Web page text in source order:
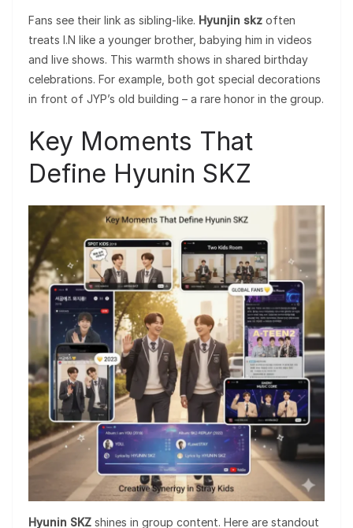
Fans see their link as sibling-like. Hyunjin skz often
treats I.N like a younger brother, babying him in videos
and live shows. This warmth shows in shared birthday
celebrations. For example, both got special decorations
in front of JYP’s old building – a rare honor in the group.
Key Moments That
Define Hyunin SKZ
Hyunin SKZ shines in group content. Here are standout